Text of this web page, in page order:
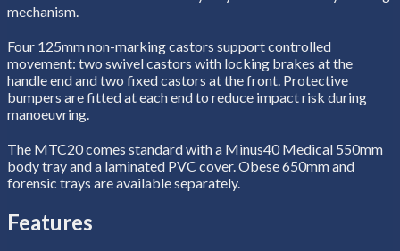
mechanism.
Four 125mm non-marking castors support controlled
movement: two swivel castors with locking brakes at the
handle end and two fixed castors at the front. Protective
bumpers are fitted at each end to reduce impact risk during
manoeuvring.
The MTC20 comes standard with a Minus40 Medical 550mm
body tray and a laminated PVC cover. Obese 650mm and
forensic trays are available separately.
Features